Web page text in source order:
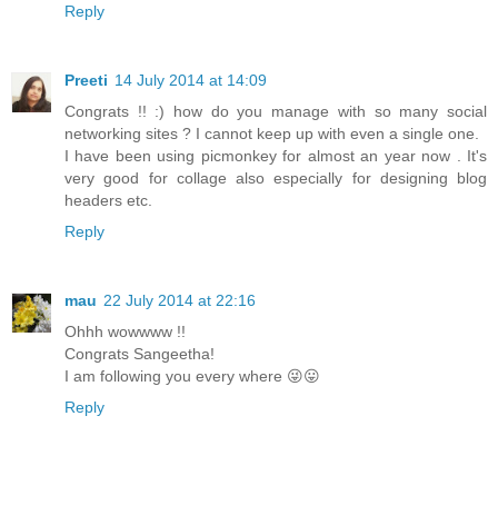
Reply
Preeti 14 July 2014 at 14:09
Congrats !! :) how do you manage with so many social
networking sites ? I cannot keep up with even a single one.
I have been using picmonkey for almost an year now . It's
very good for collage also especially for designing blog
headers etc.
Reply
mau 22 July 2014 at 22:16
Ohhh wowwww !!
Congrats Sangeetha!
I am following you every where 😜😛
Reply